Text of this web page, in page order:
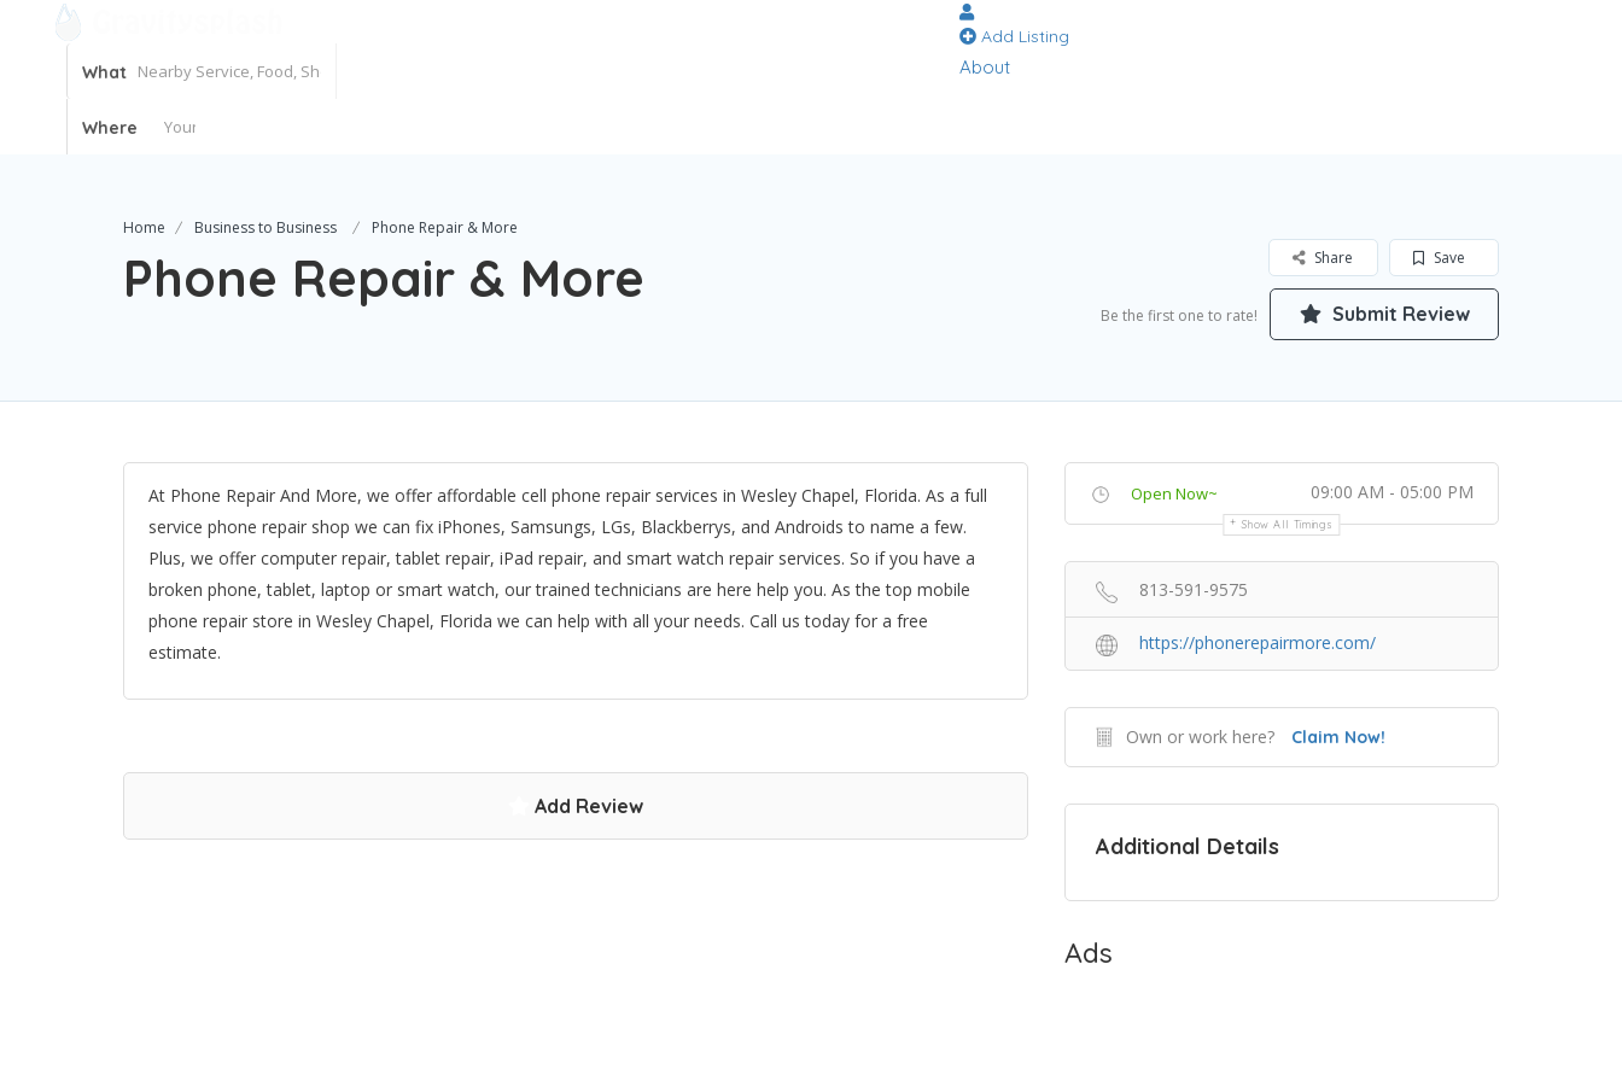
What
Where
Add Listing
About
Home Business to Business Phone Repair & More
Phone Repair & More Save
Share
Be the first one to rate! Submit Review
At Phone Repair And More, we offer affordable cell phone repair services in Wesley Chapel, Florida. As a full
service phone repair shop we can fix iPhones, Samsungs, LGs, Blackberrys, and Androids to name a few.
Plus, we offer computer repair, tablet repair, iPad repair, and smart watch repair services. So if you have a
broken phone, tablet, laptop or smart watch, our trained technicians are here help you. As the top mobile
phone repair store in Wesley Chapel, Florida we can help with all your needs. Call us today for a free
estimate.
Add Review
Open Now~ 09:00 AM - 05:00 PM
Show All Timings
813-591-9575
https://phonerepairmore.com/
Own or work here? Claim Now!
Additional Details
Ads